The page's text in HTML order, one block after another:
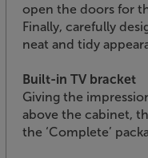
open the doors for
Finally, carefully
neat and tidy
Built-in TV bracket
Giving the
above the cabinet,
the ‘Complete’